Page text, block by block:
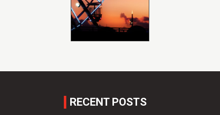
RECENT POSTS